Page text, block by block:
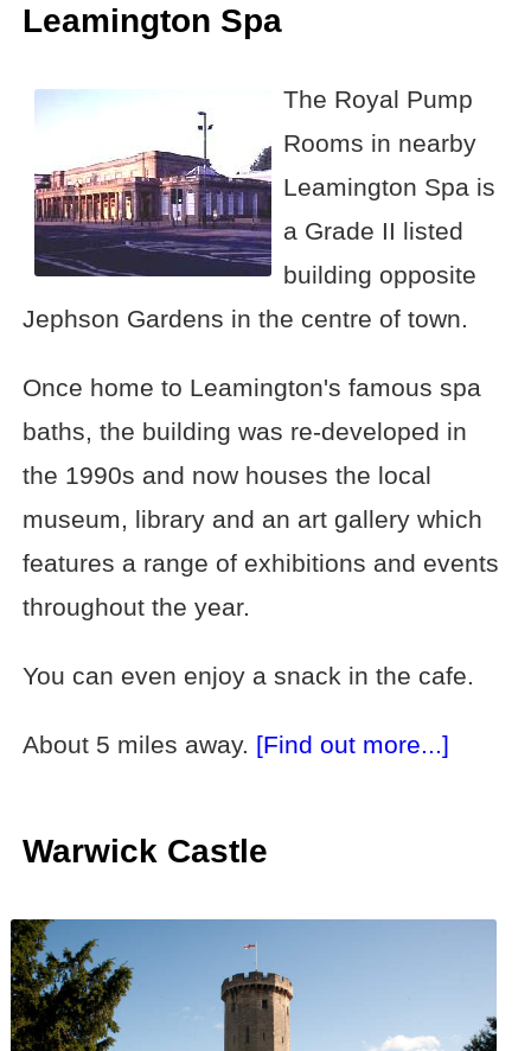
Leamington Spa
The Royal Pump
Rooms in nearby
Leamington Spa is
a Grade II listed
building opposite
Jephson Gardens in the centre of town.
Once home to Leamington's famous spa
baths, the building was re-developed in
the 1990s and now houses the local
museum, library and an art gallery which
features a range of exhibitions and events
throughout the year.
You can even enjoy a snack in the cafe.
About 5 miles away. [Find out more...]
Warwick Castle